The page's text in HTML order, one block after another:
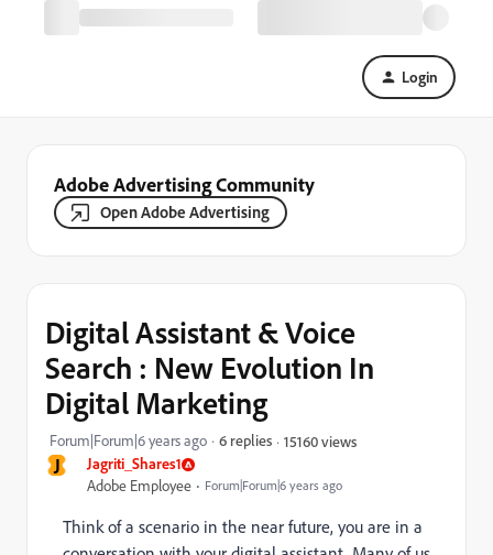
Login
Adobe Advertising Community
Open Adobe Advertising
J Jagriti_Shares1
Adobe Employee Forum|Forum|6 years ago
Digital Assistant & Voice
Search : New Evolution In
Digital Marketing
Forum|Forum|6 years ago 6 replies 15160 views
Think of a scenario in the near future, you are in a